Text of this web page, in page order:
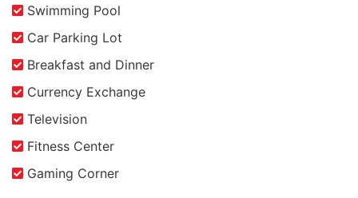
Swimming Pool
Car Parking Lot
Breakfast and Dinner
Currency Exchange
Television
Fitness Center
Gaming Corner